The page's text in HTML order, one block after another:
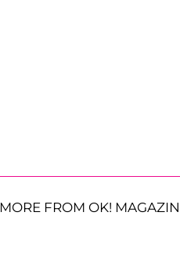
MORE FROM OK!